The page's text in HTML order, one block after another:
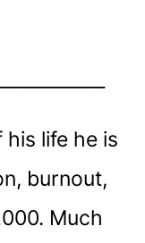
life he is
burnout,
Much